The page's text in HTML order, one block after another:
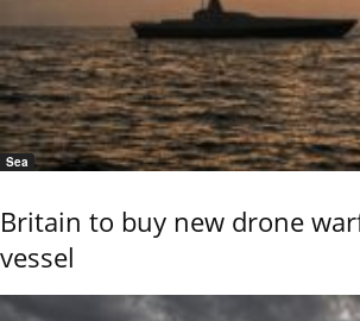
Sea
Britain to buy new drone
vessel